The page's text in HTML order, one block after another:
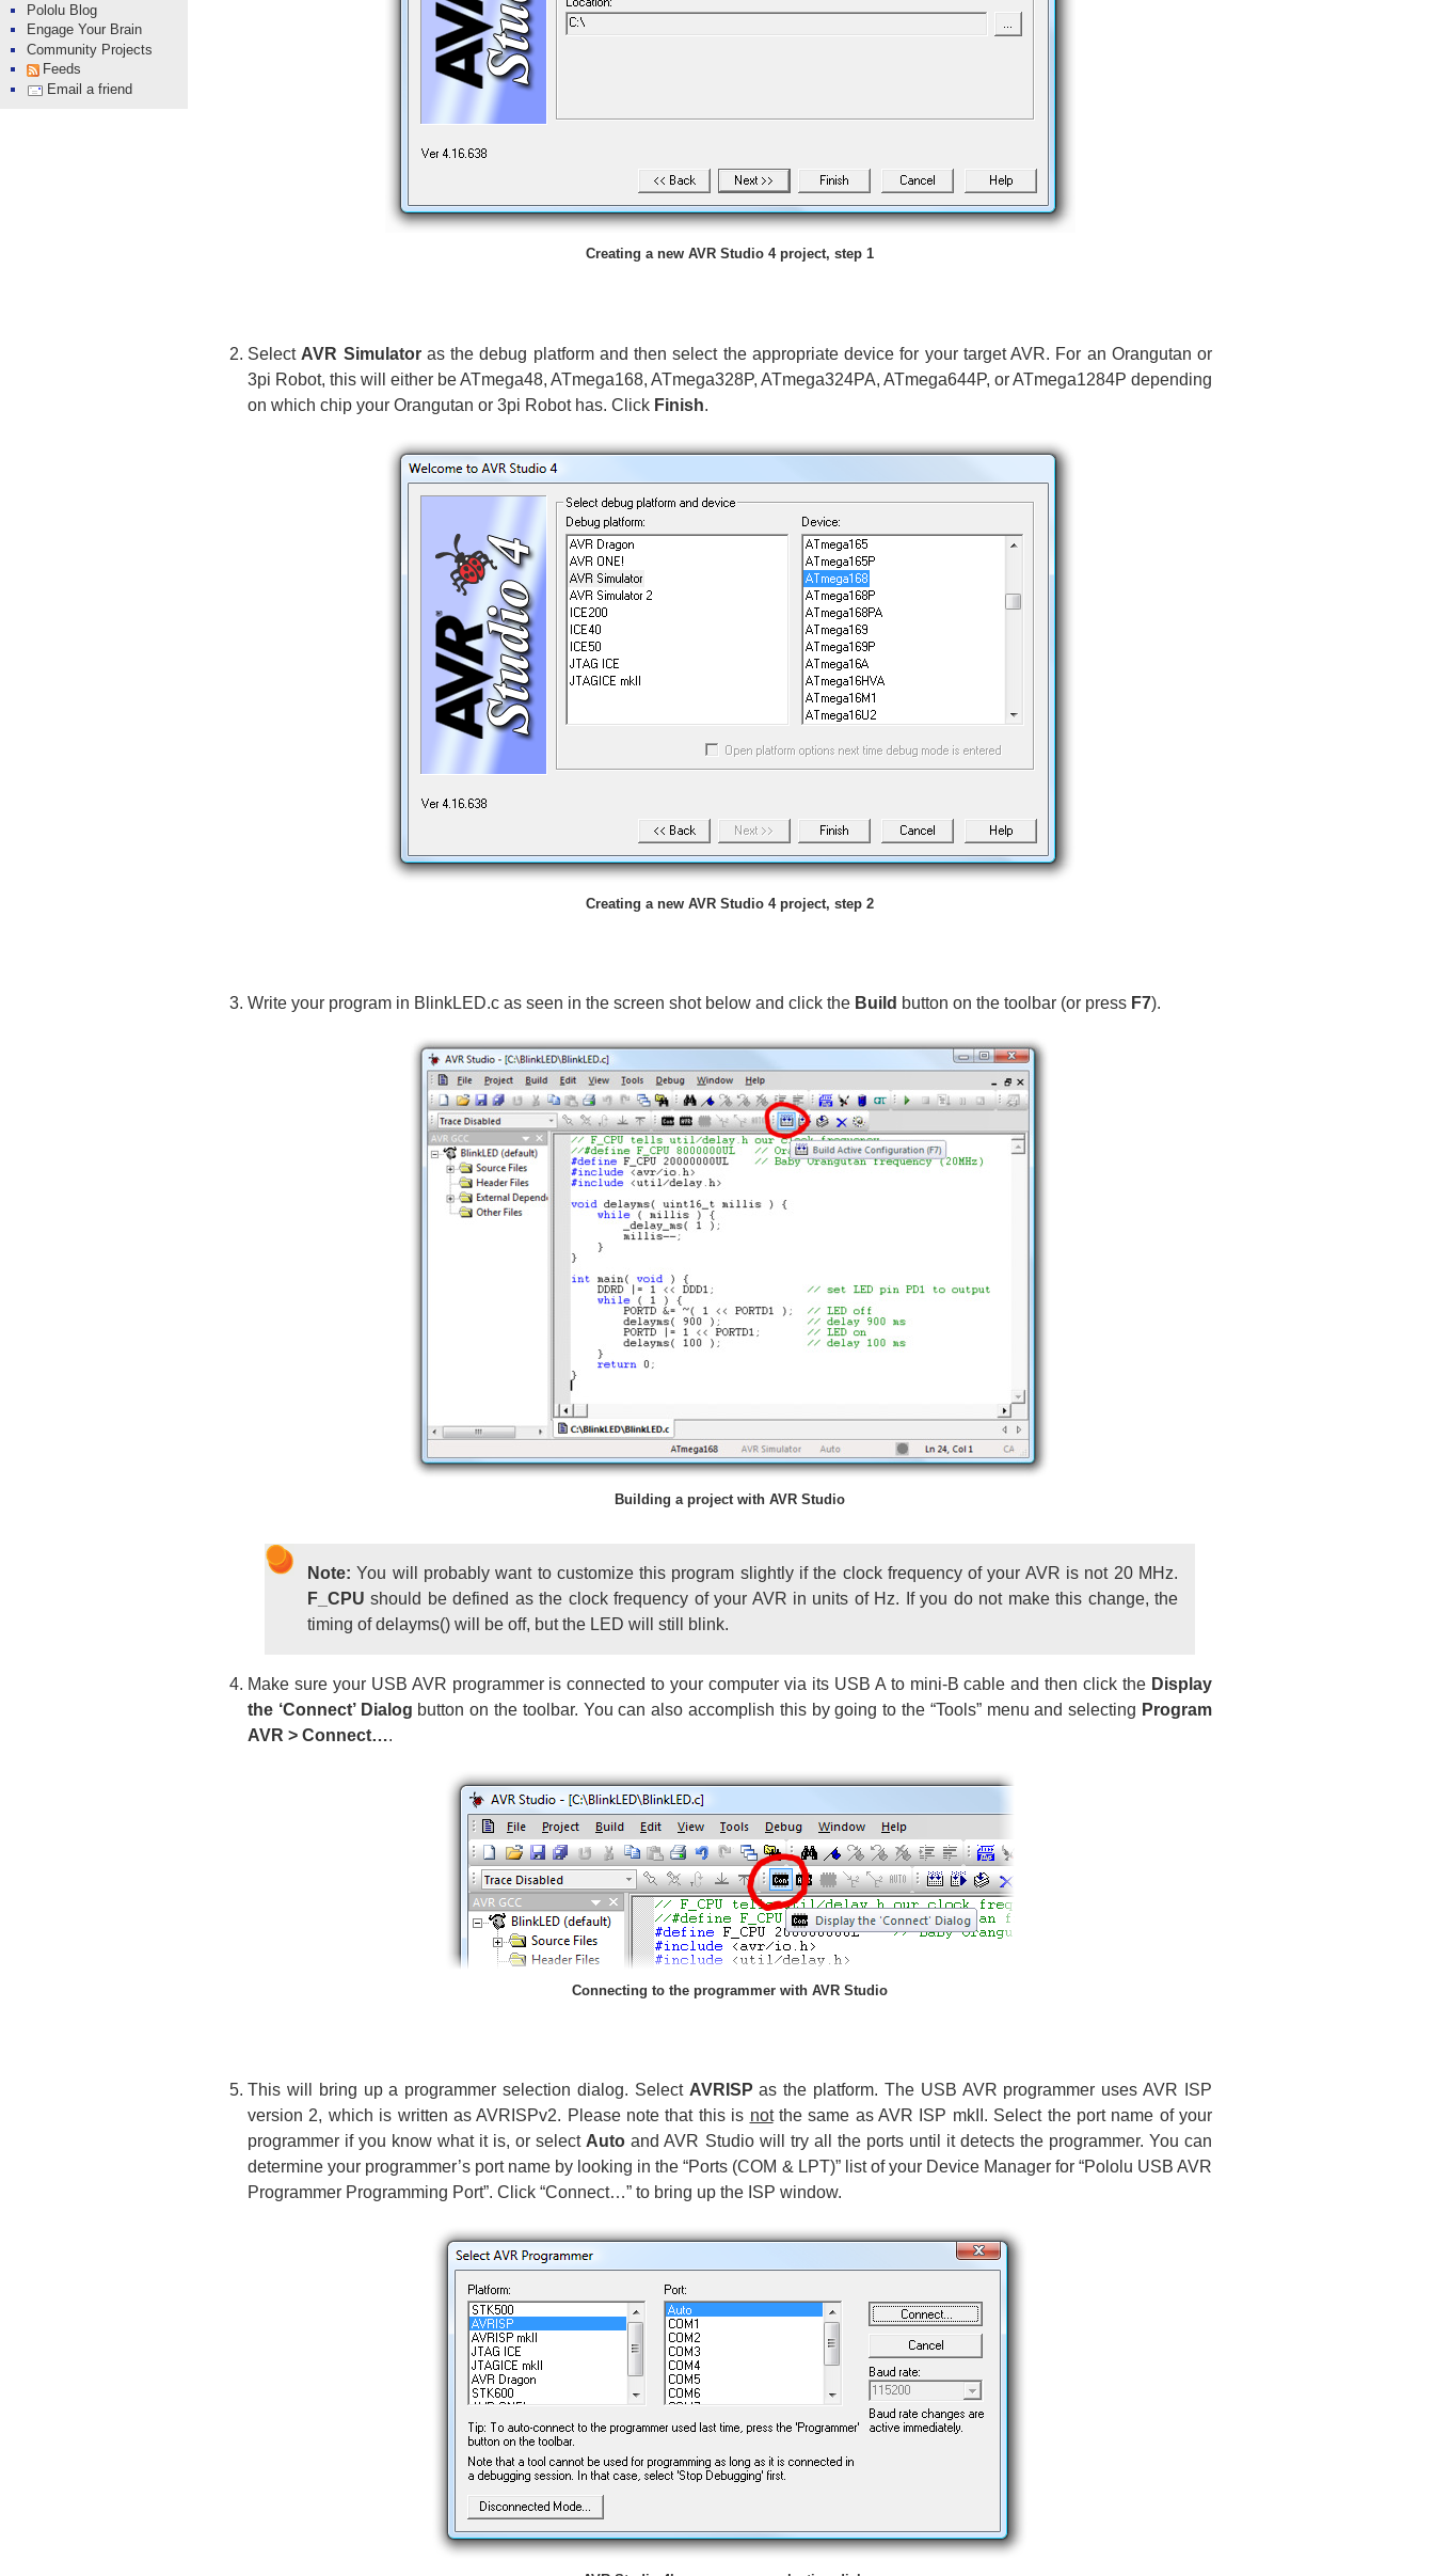
Creating a new AVR Studio 4 project, step 1
Select AVR Simulatoras the debug platform and then select the appropriate device for your target AVR. For an Orangutan or
3pi Robot, this will either be ATmega48, ATmega168, ATmega328P, ATmega324PA, ATmega644P, or ATmega1284P depending
on which chip your Orangutan or 3pi Robot has. Click Finish.
Creating a new AVR Studio 4 project, step 2
Write your program in BlinkLED.c as seen in the screen shot below and click the Build button on the toolbar (or press F7).
Building a project with AVR Studio
Note: You will probably want to customize this program slightly if the clock frequency of your AVR is not 20 MHz.
F_CPU should be defined as the clock frequency of your AVR in units of Hz. If you do not make this change, the
timing of delayms() will be off, but the LED will still blink.
Make sure your USB AVR programmer is connected to your computer via its USB A to mini-B cable and then click the Display
the ‘Connect’ Dialog button on the toolbar. You can also accomplish this by going to the “Tools” menu and selecting Program
AVR > Connect….
Connecting to the programmer with AVR Studio
This will bring up a programmer selection dialog. Select AVRISP as the platform. The USB AVR programmer uses AVR ISP
version 2, which is written as AVRISPv2. Please note that this is notthe same as AVR ISP mkII. Select the port name of your
programmer if you know what it is, or select Auto and AVR Studio will try all the ports until it detects the programmer. You can
determine your programmer’s port name by looking in the “Ports (COM & LPT)” list of your Device Manager for “Pololu USB AVR
Programmer Programming Port”. Click “Connect…” to bring up the ISP window.
Pololu Blog
Engage Your Brain
Community Projects
Feeds
Email a friend